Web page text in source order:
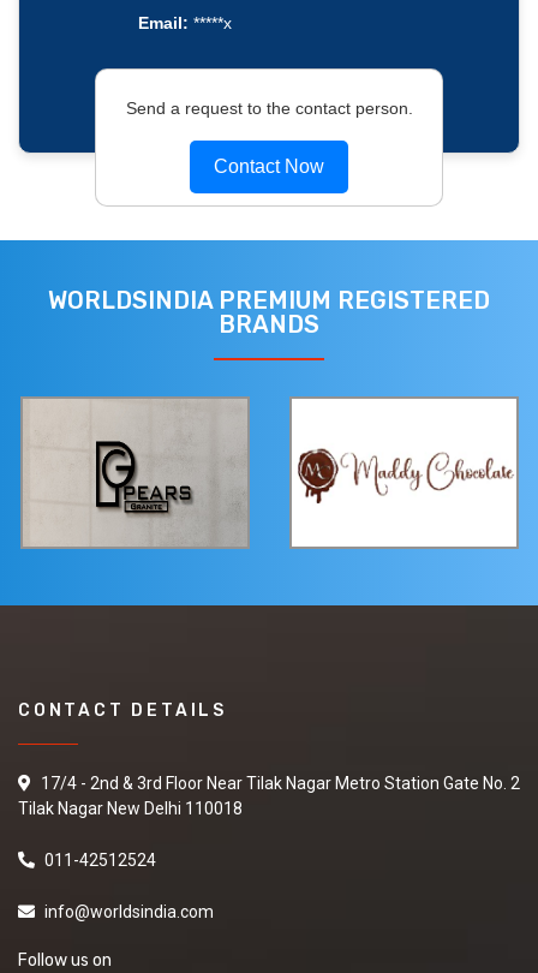
Email: *****x
Send a request to the contact person.
Contact Now
WORLDSINDIA PREMIUM REGISTERED
BRANDS
CONTACT DETAILS
17/4 - 2nd & 3rd Floor Near Tilak Nagar Metro Station Gate No. 2
Tilak Nagar New Delhi 110018
011-42512524
info@worldsindia.com
Follow us on